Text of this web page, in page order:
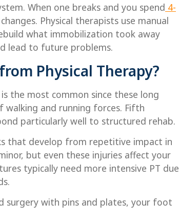
When one breaks and you spend 4-
Physical therapists use manual
what immobilization took away
lead to future problems.
Physical Therapy?
the most common since these long
and running forces. Fifth
particularly well to structured rehab.
that develop from repetitive impact in
but even these injuries affect your
typically need more intensive PT due
surgery with pins and plates, your foot